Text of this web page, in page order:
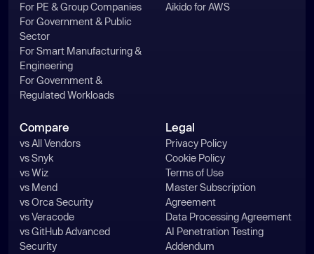
For PE & Group Companies
For Government & Public
Sector
For Smart Manufacturing &
Engineering
For Government &
Regulated Workloads
Aikido for AWS
Compare
vs All Vendors
vs Snyk
vs Wiz
vs Mend
vs Orca Security
vs Veracode
vs GitHub Advanced
Security
Legal
Privacy Policy
Cookie Policy
Terms of Use
Master Subscription
Agreement
Data Processing Agreement
AI Penetration Testing
Addendum